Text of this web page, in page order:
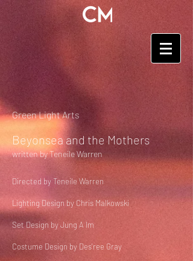
Green Light Arts
Beyonsea and the Mothers
written by Teneile Warren
Directed by Teneile Warren
Lighting Design by Chris Malkowski
Set Design by Jung A Im
Costume Design by Des'ree Gray